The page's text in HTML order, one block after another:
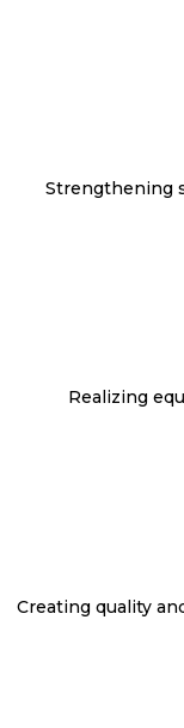
Strengthening
Realizing
Creating quality